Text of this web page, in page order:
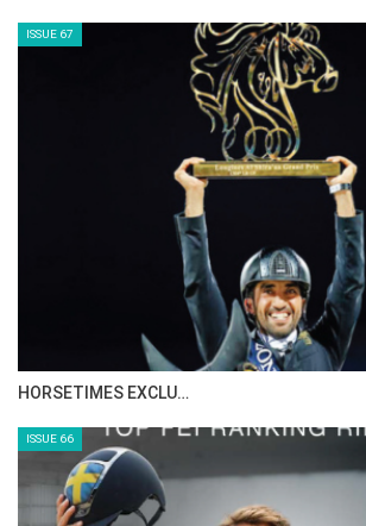
ISSUE 67
HORSETIMES EXCLU…
ISSUE 66